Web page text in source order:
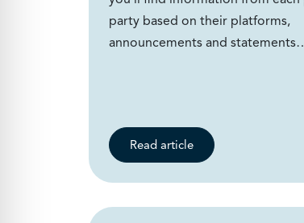
party based on their platforms,
announcements and
Read article